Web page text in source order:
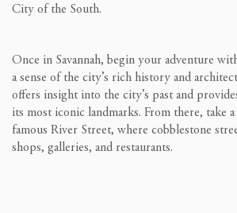
City of the South.
Once in Savannah, begin your adventure
a sense of the city’s rich history and
offers insight into the city’s past and
its most iconic landmarks. From there, take
famous River Street, where cobblestone
shops, galleries, and restaurants.